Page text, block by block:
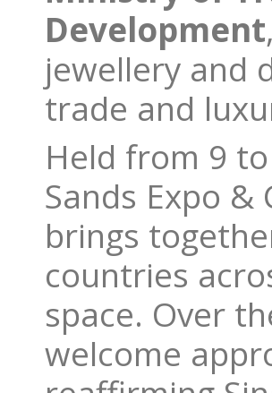
Development
jewellery and
trade and
Held from 9
Sands Expo &
brings
countries
space. Over
welcome